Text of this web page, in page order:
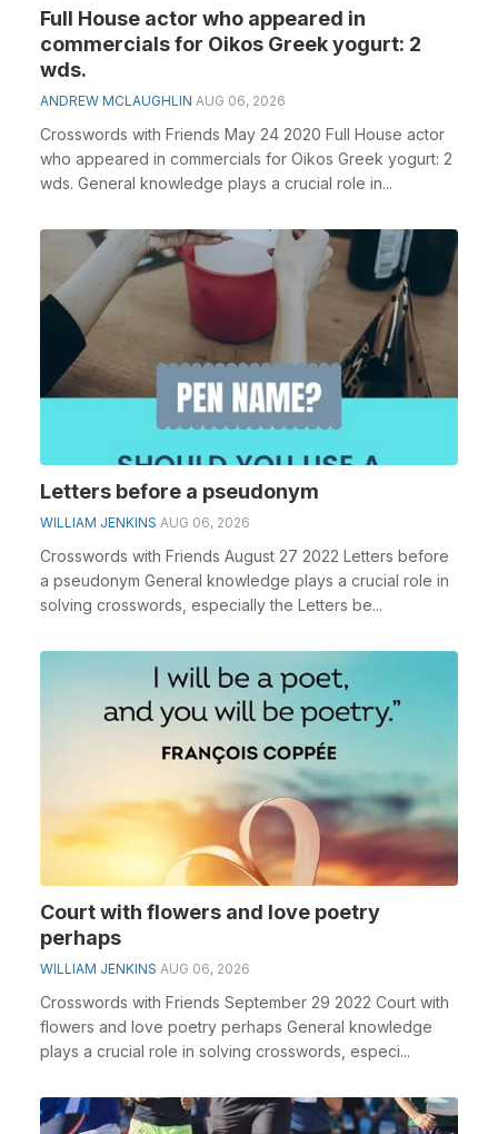
Full House actor who appeared in
commercials for Oikos Greek yogurt: 2
wds.
ANDREW MCLAUGHLIN AUG 06, 2026
Crosswords with Friends May 24 2020 Full House actor
who appeared in commercials for Oikos Greek yogurt: 2
wds. General knowledge plays a crucial role in...
Letters before a pseudonym
WILLIAM JENKINS AUG 06, 2026
Crosswords with Friends August 27 2022 Letters before
a pseudonym General knowledge plays a crucial role in
solving crosswords, especially the Letters be...
Court with flowers and love poetry
perhaps
WILLIAM JENKINS AUG 06, 2026
Crosswords with Friends September 29 2022 Court with
flowers and love poetry perhaps General knowledge
plays a crucial role in solving crosswords, especi...